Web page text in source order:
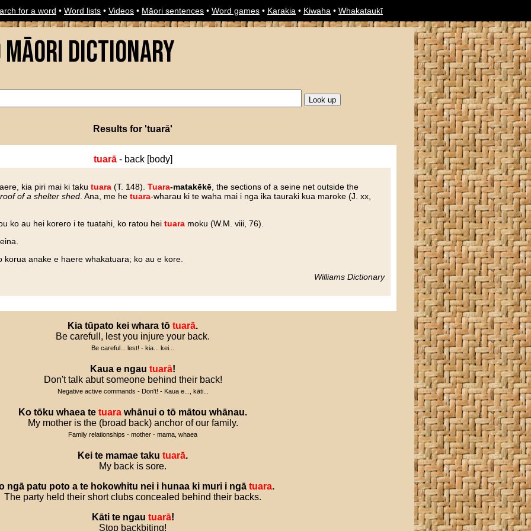
for a word • Word lists • Videos • Māori sentences • Word games • Karakia • Kiwaha • Whakataukī
Māori Dictionary
Results for 'tuarā'
tuarā- back [body]
kia piri mai ki taku tuara (T. 148). Tuara-matakēkē , the sections of a seine net outside the
roof of a shelter shed . Ana, me he tuara-wharau ki te waha mai i nga ika tauraki kua maroke (J. xx,
ko au hei korero i te tuatahi, ko ratou hei tuara moku (W.M. viii, 76).
korua anake e haere whakatuara; ko au e kore.
Williams Dictionary
Kia tūpato kei whara tō tuarā.
Be carefull, lest you injure your back.
Be careful... lest! - kia... kei...
Kaua e ngau tuarā!
Don't talk abut someone behind their back!
Negative active commands - Don't! - Kaua e..., kāti...
Ko tōku whaea te tuara whānui o tō mātou whānau.
My mother is the (broad back) anchor of our family.
Family relationships - mother - mama, whaea
Kei te mamae taku tuarā.
My back is sore.
ngā patu poto a te hokowhitu nei i hunaa ki muri i ngā tuara.
The party held their short clubs concealed behind their backs.
Kāti te ngau tuarā!
Stop backbiting!